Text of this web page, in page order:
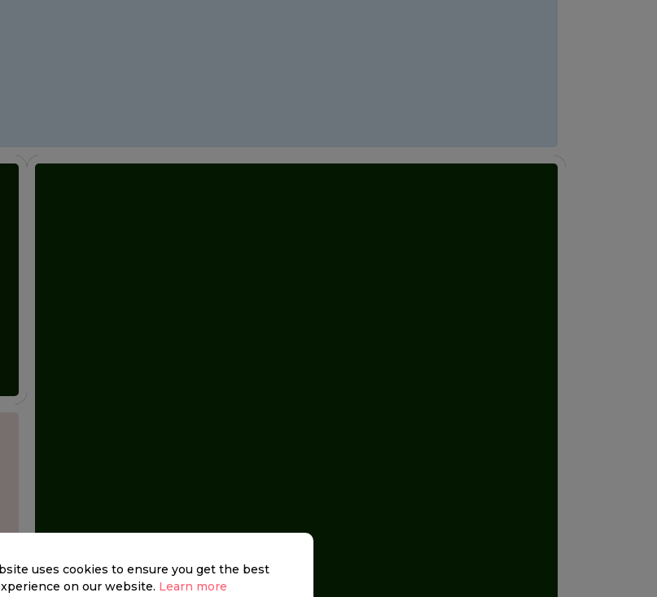
uses cookies to ensure you get the best
on our website. Learn more